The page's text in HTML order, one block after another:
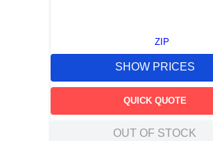
ZIP
SHOW PRICES
QUICK QUOTE
OUT OF STOCK